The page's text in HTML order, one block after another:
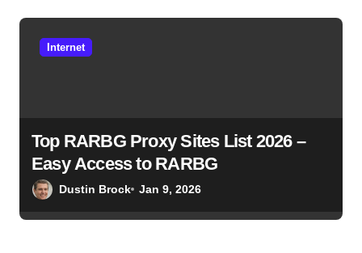
Internet
Top RARBG Proxy Sites List 2026 –
Easy Access to RARBG
Dustin Brock Jan 9, 2026